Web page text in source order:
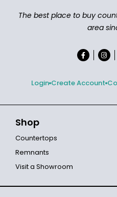
The best place to buy
area
Login Create Account
Shop
Countertops
Remnants
Visit a Showroom